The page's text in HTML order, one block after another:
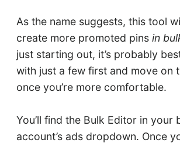
As the name suggests, this tool
create more promoted pins in
just starting out, it’s probably
with just a few first and move on
once you’re more comfortable.
You’ll find the Bulk Editor in your
account’s ads dropdown. Once